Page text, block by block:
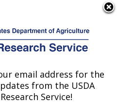
email address for the
from the USDA
Service!